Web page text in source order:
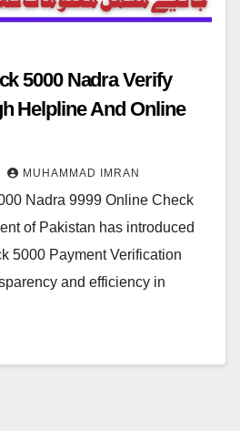
5000 Nadra Verify
Helpline And Online
MUHAMMAD IMRAN
Nadra 9999 Online Check
of Pakistan has introduced
5000 Payment Verification
and efficiency in